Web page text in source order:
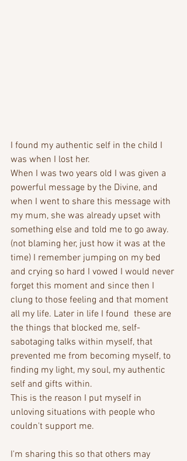
I found my authentic self in the child I
was when I lost her.
When I was two years old I was given a
powerful message by the Divine, and
when I went to share this message with
my mum, she was already upset with
something else and told me to go away.
(not blaming her, just how it was at the
time) I remember jumping on my bed
and crying so hard I vowed I would never
forget this moment and since then I
clung to those feeling and that moment
all my life. Later in life I found  these are
the things that blocked me, self-
sabotaging talks within myself, that
prevented me from becoming myself, to
finding my light, my soul, my authentic
self and gifts within.
This is the reason I put myself in
unloving situations with people who
couldn't support me.
I'm sharing this so that others may